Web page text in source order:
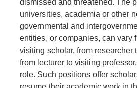
dismissed and threatened. The
universities, academia or other
governmental and
entities, or companies, can vary
visiting scholar, from researcher
from lecturer to visiting
role. Such positions offer